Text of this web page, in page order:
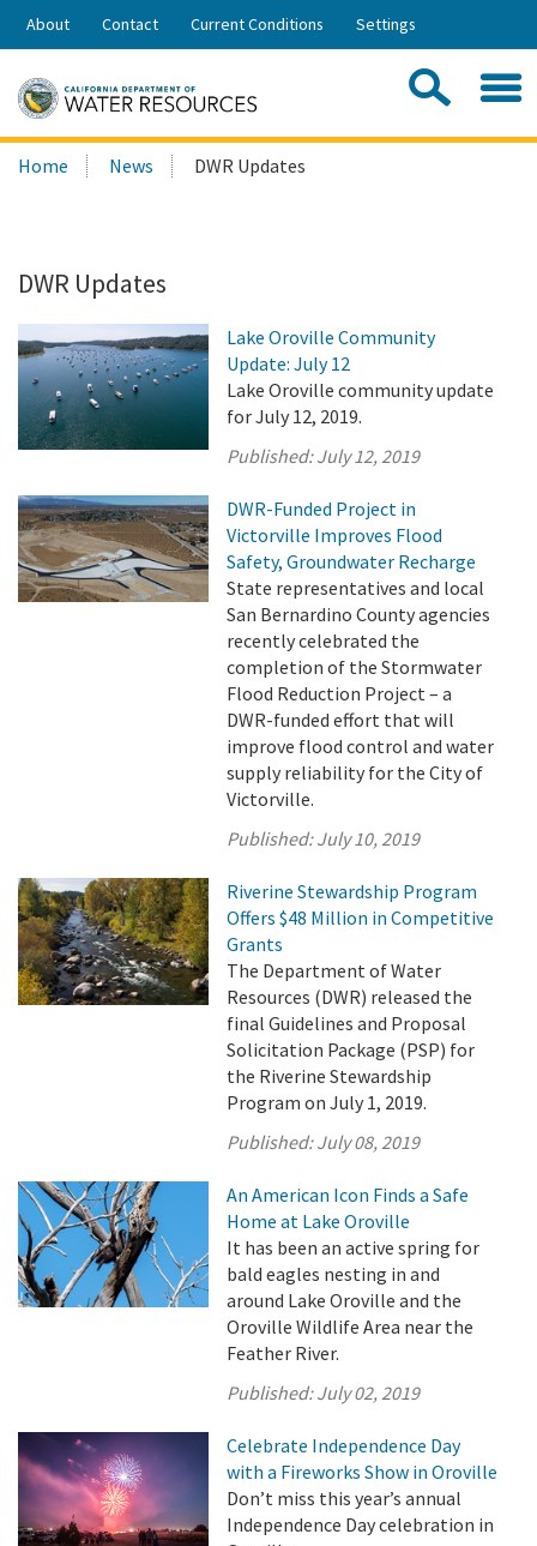
Skip
Share:
About Contact Current Conditions Settings
Search
this
Home News DWR Updates
DWR Updates
Lake Oroville Community
Update: July 12
Lake Oroville community update
for July 12, 2019.
Published:July 12, 2019
DWR-Funded Project in
Victorville Improves Flood
Safety, Groundwater Recharge
State representatives and local
San Bernardino County agencies
recently celebrated the
completion of the Stormwater
Flood Reduction Project – a
DWR-funded effort that will
improve flood control and water
supply reliability for the City of
Victorville.
Published:July 10, 2019
Riverine Stewardship Program
Offers $48 Million in Competitive
Grants
The Department of Water
Resources (DWR) released the
final Guidelines and Proposal
Solicitation Package (PSP) for
the Riverine Stewardship
Program on July 1, 2019.
Published:July 08, 2019
An American Icon Finds a Safe
Home at Lake Oroville
It has been an active spring for
bald eagles nesting in and
around Lake Oroville and the
Oroville Wildlife Area near the
Feather River.
Published:July 02, 2019
Celebrate Independence Day
with a Fireworks Show in Oroville
Don’t miss this year’s annual
Independence Day celebration in